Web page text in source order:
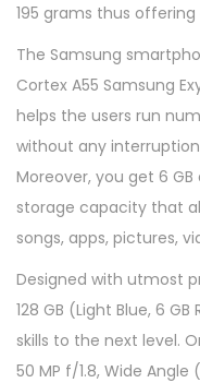
195 grams thus
The Samsung
Cortex A55 Samsung
helps the users run
without any
Moreover, you get 6 GB
storage capacity that
songs, apps, pictures,
Designed with utmost
128 GB (Light Blue, 6
skills to the next level.
50 MP f/1.8, Wide